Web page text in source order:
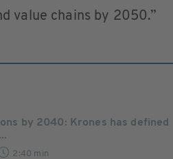
value chains by 2050.”
by 2040: Krones has defined
2:40 min